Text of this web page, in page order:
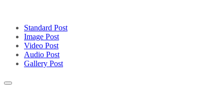
Standard Post
Image Post
Video Post
Audio Post
Gallery Post